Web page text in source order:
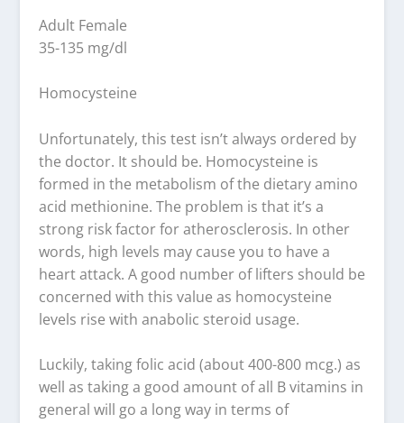
Adult Female
35-135 mg/dl
Homocysteine
Unfortunately, this test isn’t always ordered by
the doctor. It should be. Homocysteine is
formed in the metabolism of the dietary amino
acid methionine. The problem is that it’s a
strong risk factor for atherosclerosis. In other
words, high levels may cause you to have a
heart attack. A good number of lifters should be
concerned with this value as homocysteine
levels rise with anabolic steroid usage.
Luckily, taking folic acid (about 400-800 mcg.) as
well as taking a good amount of all B vitamins in
general will go a long way in terms of